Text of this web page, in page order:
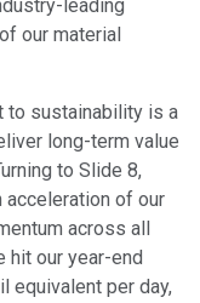
leading
our material
to sustainability is a
long-term value
to Slide 8,
acceleration of our
across all
hit our year-end
equivalent per day,